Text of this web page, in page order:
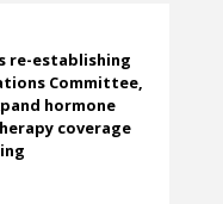
re-establishing
Committee,
hormone
coverage